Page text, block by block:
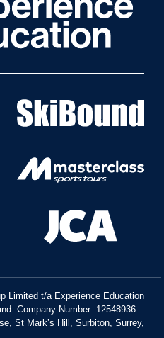
Limited t/a Experience Education
Company Number: 12548936.
St Mark’s Hill, Surbiton, Surrey,